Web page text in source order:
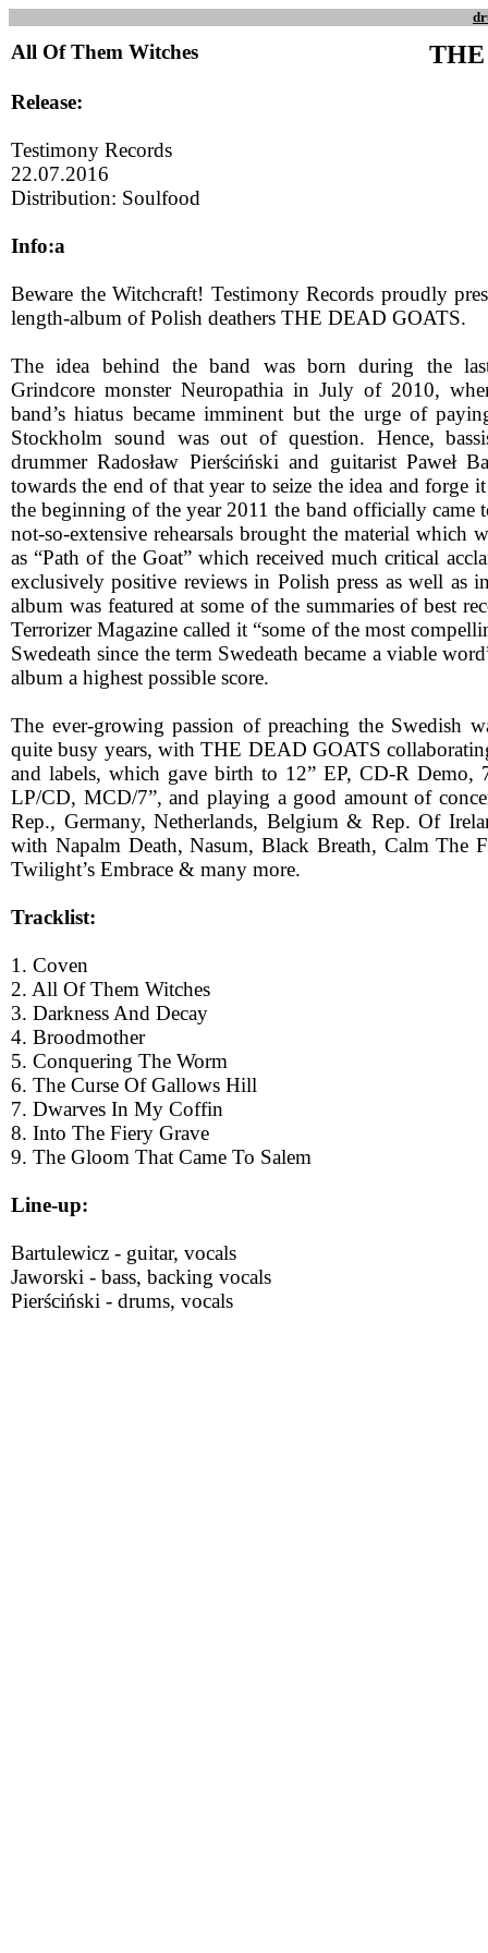
All Of Them Witches THE
Release:
Testimony Records
22.07.2016
Distribution: Soulfood
Info:a
Beware the Witchcraft! Testimony Records proudly
length-album of Polish deathers THE DEAD GOATS.
The idea behind the band was born during the
Grindcore monster Neuropathia in July of 2010,
band’s hiatus became imminent but the urge of
Stockholm sound was out of question. Hence,
drummer Radosław Pierściński and guitarist Paweł
towards the end of that year to seize the idea and forge
the beginning of the year 2011 the band officially came
not-so-extensive rehearsals brought the material which
as “Path of the Goat” which received much critical
exclusively positive reviews in Polish press as well as
album was featured at some of the summaries of best
Terrorizer Magazine called it “some of the most
Swedeath since the term Swedeath became a viable
album a highest possible score.
The ever-growing passion of preaching the Swedish
quite busy years, with THE DEAD GOATS
and labels, which gave birth to 12” EP, CD-R Demo,
LP/CD, MCD/7”, and playing a good amount of
Rep., Germany, Netherlands, Belgium & Rep. Of
with Napalm Death, Nasum, Black Breath, Calm The
Twilight’s Embrace & many more.
Tracklist:
1. Coven
2. All Of Them Witches
3. Darkness And Decay
4. Broodmother
5. Conquering The Worm
6. The Curse Of Gallows Hill
7. Dwarves In My Coffin
8. Into The Fiery Grave
9. The Gloom That Came To Salem
Line-up:
Bartulewicz - guitar, vocals
Jaworski - bass, backing vocals
Pierściński - drums, vocals